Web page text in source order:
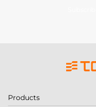
Products